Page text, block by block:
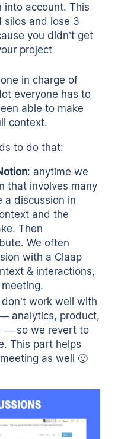
into account. This
silos and lose 3
you didn’t get
project
in charge of
everyone has to
able to make
context.
to do that:
: anytime we
that involves many
a discussion in
and the
Then
We often
with a Claap
& interactions,
work well with
analytics, product,
— so we revert to
This part helps
as well 🙂